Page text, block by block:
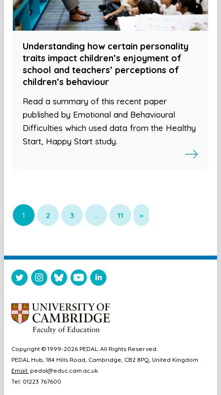
Understanding how certain personality
traits impact children’s enjoyment of
school and teachers’ perceptions of
children’s behaviour
Read a summary of this recent paper
published by Emotional and Behavioural
Difficulties which used data from the Healthy
Start, Happy Start study.
1 2 3 … 11 »
Copyright © 1999-2026 PEDAL. All Rights Reserved.
PEDAL Hub, 184 Hills Road, Cambridge, CB2 8PQ, United Kingdom
Email: pedal@educ.cam.ac.uk
Tel: 01223 767600